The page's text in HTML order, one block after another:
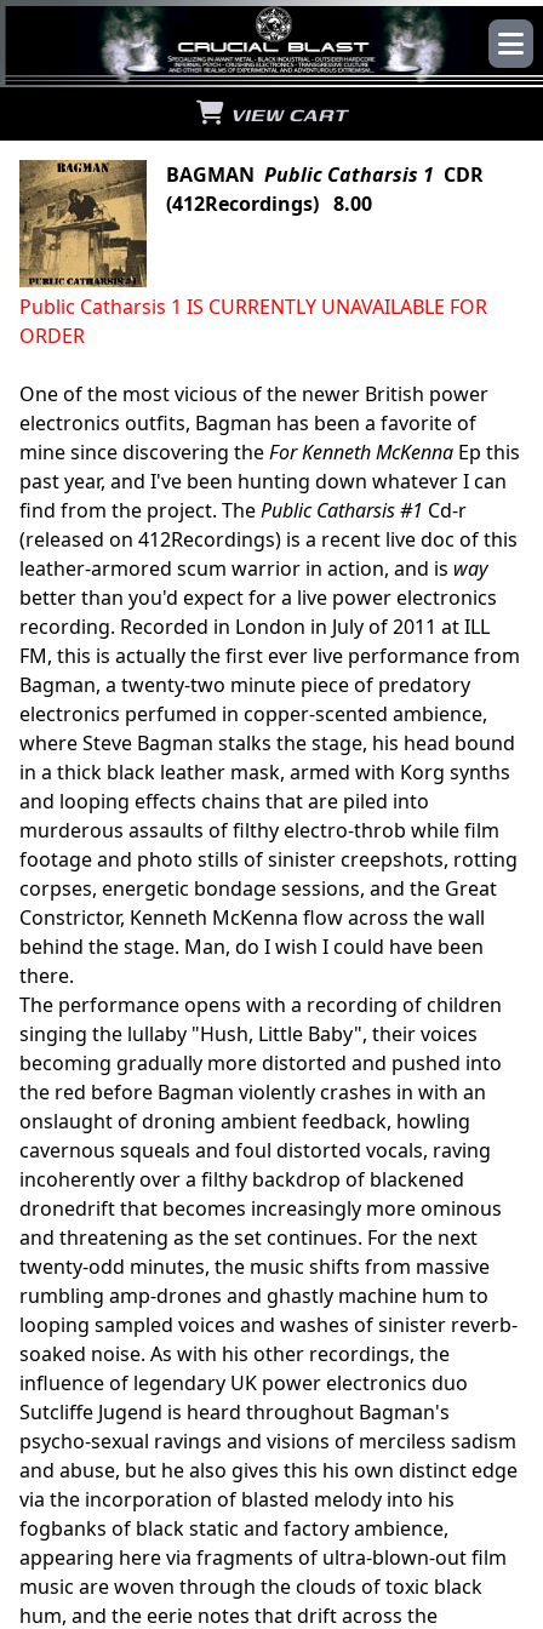
VIEW CART
BAGMAN Public Catharsis 1 CDR
(412Recordings) 8.00
Public Catharsis 1 IS CURRENTLY UNAVAILABLE FOR
ORDER
One of the most vicious of the newer British power
electronics outfits, Bagman has been a favorite of
mine since discovering theFor Kenneth McKenna Ep this
past year, and I've been hunting down whatever I can
find from the project. ThePublic Catharsis #1 Cd-r
(released on 412Recordings) is a recent live doc of this
leather-armored scum warrior in action, and is way
better than you'd expect for a live power electronics
recording. Recorded in London in July of 2011 at ILL
FM, this is actually the first ever live performance from
Bagman, a twenty-two minute piece of predatory
electronics perfumed in copper-scented ambience,
where Steve Bagman stalks the stage, his head bound
in a thick black leather mask, armed with Korg synths
and looping effects chains that are piled into
murderous assaults of filthy electro-throb while film
footage and photo stills of sinister creepshots, rotting
corpses, energetic bondage sessions, and the Great
Constrictor, Kenneth McKenna flow across the wall
behind the stage. Man, do I wish I could have been
there.
The performance opens with a recording of children
singing the lullaby "Hush, Little Baby", their voices
becoming gradually more distorted and pushed into
the red before Bagman violently crashes in with an
onslaught of droning ambient feedback, howling
cavernous squeals and foul distorted vocals, raving
incoherently over a filthy backdrop of blackened
dronedrift that becomes increasingly more ominous
and threatening as the set continues. For the next
twenty-odd minutes, the music shifts from massive
rumbling amp-drones and ghastly machine hum to
looping sampled voices and washes of sinister reverb-
soaked noise. As with his other recordings, the
influence of legendary UK power electronics duo
Sutcliffe Jugend is heard throughout Bagman's
psycho-sexual ravings and visions of merciless sadism
and abuse, but he also gives this his own distinct edge
via the incorporation of blasted melody into his
fogbanks of black static and factory ambience,
appearing here via fragments of ultra-blown-out film
music are woven through the clouds of toxic black
hum, and the eerie notes that drift across the